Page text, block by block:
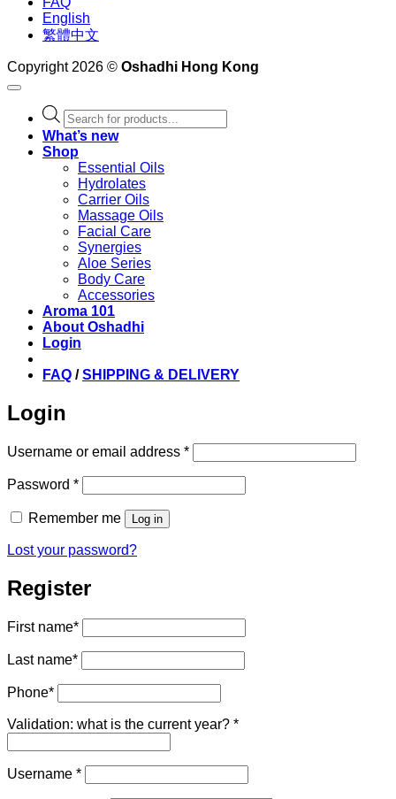
English
繁體中文
Copyright 2026 © Oshadhi Hong Kong
Products
search
What’s new
Shop
Essential Oils
Hydrolates
Carrier Oils
Massage Oils
Facial Care
Synergies
Aloe Series
Body Care
Accessories
Aroma 101
About Oshadhi
Login
FAQ /SHIPPING & DELIVERY
Login
Username or email address *Required
Password *Required
Remember me Log in
Lost your password?
Register
First name*
Last name*
Phone*
Validation: what is the current year? *
Username *Required